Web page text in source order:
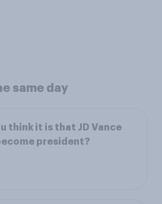
same day
think it is that JD Vance
president?